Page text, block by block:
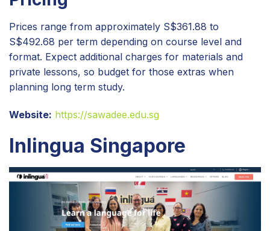
Prices range from approximately S$361.88 to
S$492.68 per term depending on course level and
format. Expect additional charges for materials and
private lessons, so budget for those extras when
planning long term study.
Website: https://sawadee.edu.sg
Inlingua Singapore